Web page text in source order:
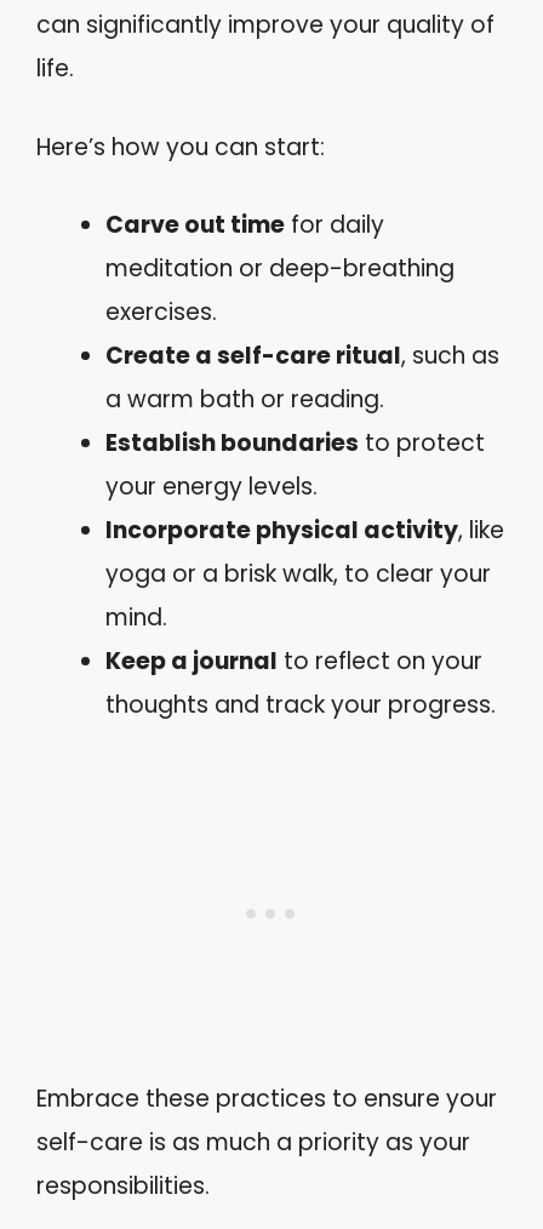
can significantly improve your quality of
life.
Here’s how you can start:
Carve out time for daily
meditation or deep-breathing
exercises.
Create a self-care ritual, such as
a warm bath or reading.
Establish boundaries to protect
your energy levels.
Incorporate physical activity, like
yoga or a brisk walk, to clear your
mind.
Keep a journal to reflect on your
thoughts and track your progress.
Embrace these practices to ensure your
self-care is as much a priority as your
responsibilities.